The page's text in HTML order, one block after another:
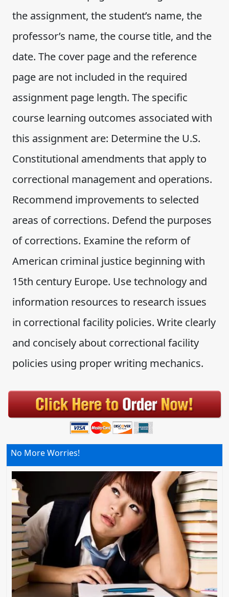
No More Worries!
the assignment, the student’s name, the
professor’s name, the course title, and the
date. The cover page and the reference
page are not included in the required
assignment page length. The specific
course learning outcomes associated with
this assignment are: Determine the U.S.
Constitutional amendments that apply to
correctional management and operations.
Recommend improvements to selected
areas of corrections. Defend the purposes
of corrections. Examine the reform of
American criminal justice beginning with
15th century Europe. Use technology and
information resources to research issues
in correctional facility policies. Write clearly
and concisely about correctional facility
policies using proper writing mechanics.